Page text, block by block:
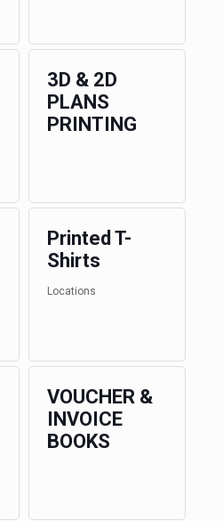
3D & 2D
PLANS
PRINTING
Printed T-
Shirts
Locations
VOUCHER &
INVOICE
BOOKS